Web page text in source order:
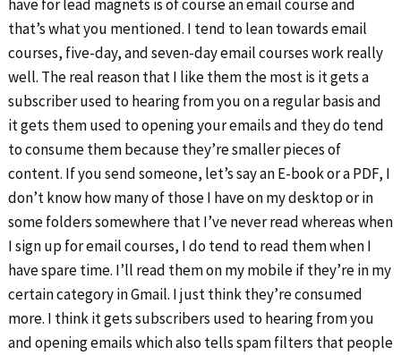
have for lead magnets is of course an email course and
that’s what you mentioned. I tend to lean towards email
courses, five-day, and seven-day email courses work really
well. The real reason that I like them the most is it gets a
subscriber used to hearing from you on a regular basis and
it gets them used to opening your emails and they do tend
to consume them because they’re smaller pieces of
content. If you send someone, let’s say an E-book or a PDF, I
don’t know how many of those I have on my desktop or in
some folders somewhere that I’ve never read whereas when
I sign up for email courses, I do tend to read them when I
have spare time. I’ll read them on my mobile if they’re in my
certain category in Gmail. I just think they’re consumed
more. I think it gets subscribers used to hearing from you
and opening emails which also tells spam filters that people